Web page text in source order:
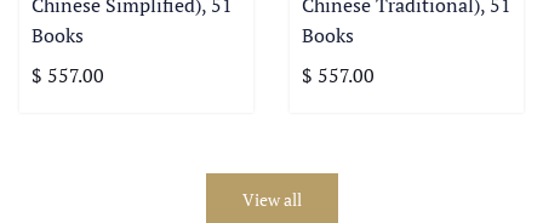
Books
$ 557.00
Books
$ 557.00
View all